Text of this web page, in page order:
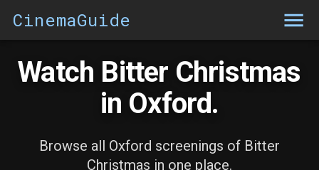
CinemaGuide
Watch Bitter Christmas
in Oxford.
Browse all Oxford screenings of Bitter
Christmas in one place.